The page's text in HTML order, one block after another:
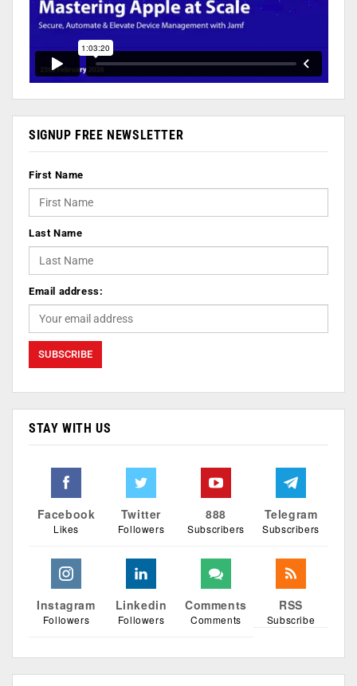
SIGNUP FREE NEWSLETTER
First Name
Last Name
Email address:
STAY WITH US
Facebook
Likes
Twitter
Followers
888
Subscribers
Telegram
Subscribers
Instagram
Followers
Linkedin
Followers
Comments
Comments
RSS
Subscribe